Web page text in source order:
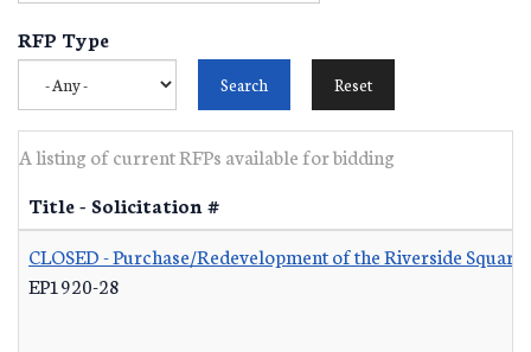
RFP Type
A listing of current RFPs available for bidding
Title - Solicitation #
CLOSED - Purchase/Redevelopment of the Riverside Square
EP1920-28